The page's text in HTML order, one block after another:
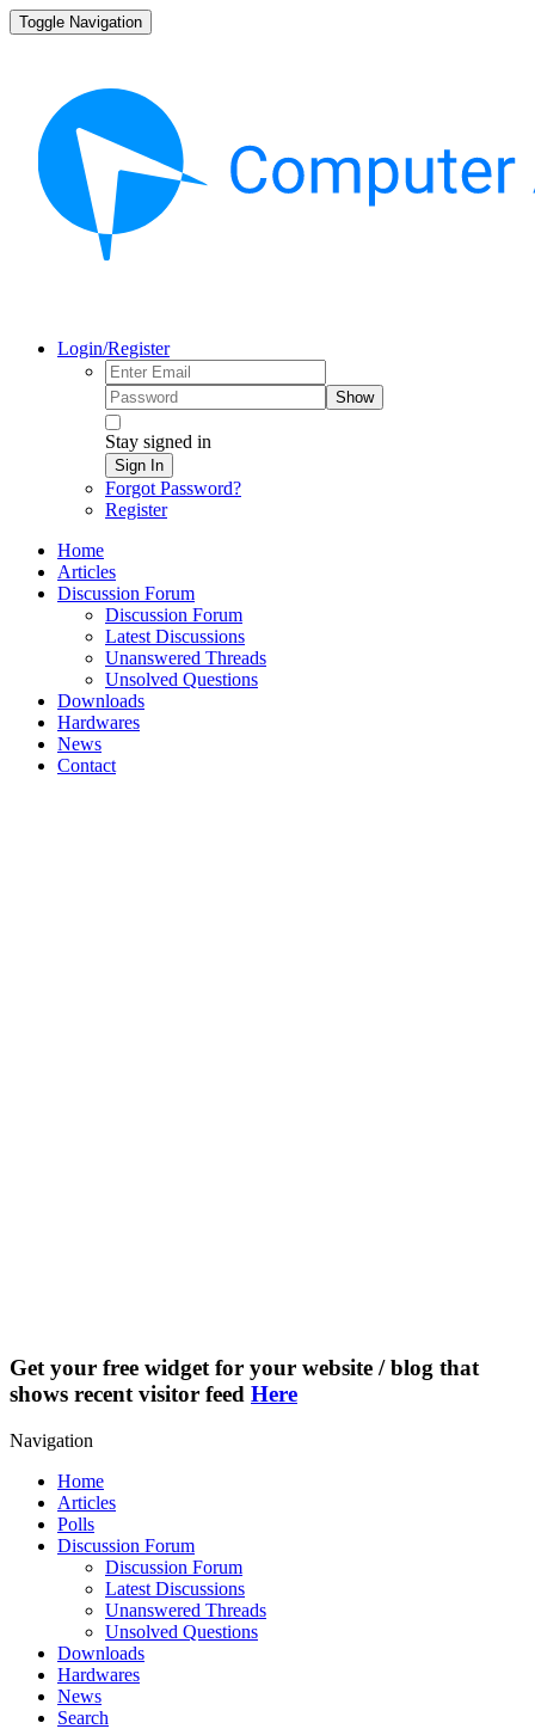
Toggle Navigation
Login/Register
Show
Stay signed in
Sign In
Forgot Password?
Register
Home
Articles
Discussion Forum
Discussion Forum
Latest Discussions
Unanswered Threads
Unsolved Questions
Downloads
Hardwares
News
Contact
Get your free widget for your website / blog that
shows recent visitor feed Here
Navigation
Home
Articles
Polls
Discussion Forum
Discussion Forum
Latest Discussions
Unanswered Threads
Unsolved Questions
Downloads
Hardwares
News
Search